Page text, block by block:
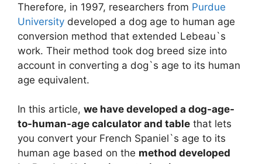
Therefore, in 1997, researchers from Purdue
University developed a dog age to human age
conversion method that extended Lebeau`s
work. Their method took dog breed size into
account in converting a dog`s age to its human
age equivalent.
In this article, we have developed a dog-age-
to-human-age calculator and table that lets
you convert your French Spaniel`s age to its
human age based on the method developed